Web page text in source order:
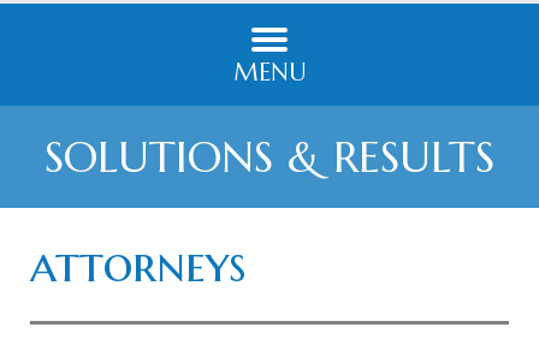
MENU
SOLUTIONS & RESULTS
attorneys